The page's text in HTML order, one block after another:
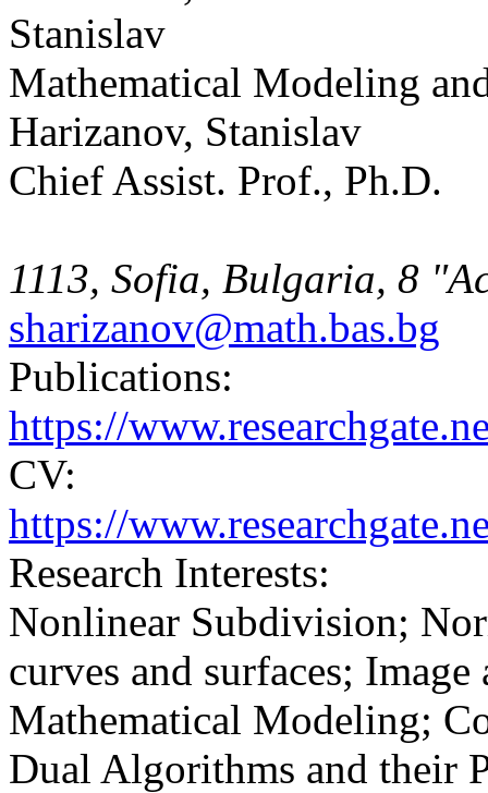
Mathematical Modeling
Harizanov, Stanislav
Chief Assist. Prof., Ph.D.
1113, Sofia, Bulgaria, 8
sharizanov@math.bas.bg
Publications:
https://
CV:
https://
Research Interests:
Nonlinear Subdivision;
curves and surfaces;
Mathematical Modeling;
Dual Algorithms and their